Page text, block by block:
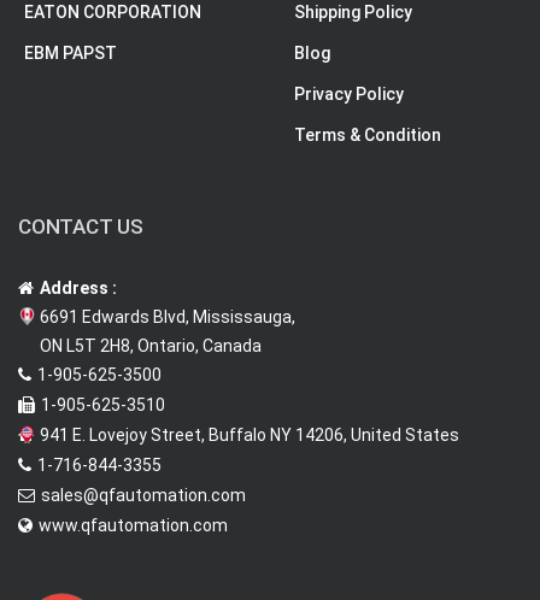
EATON CORPORATION
EBM PAPST
Shipping Policy
Blog
Privacy Policy
Terms & Condition
CONTACT US
Address :
6691 Edwards Blvd, Mississauga,
ON L5T 2H8, Ontario, Canada
1-905-625-3500
1-905-625-3510
941 E. Lovejoy Street, Buffalo NY 14206, United States
1-716-844-3355
sales@qfautomation.com
www.qfautomation.com